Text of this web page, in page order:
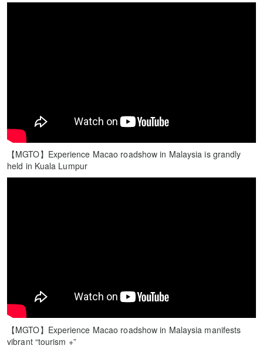
【MGTO】Experience Macao roadshow in Malaysia is grandly
held in Kuala Lumpur
【MGTO】Experience Macao roadshow in Malaysia manifests
vibrant “tourism +”